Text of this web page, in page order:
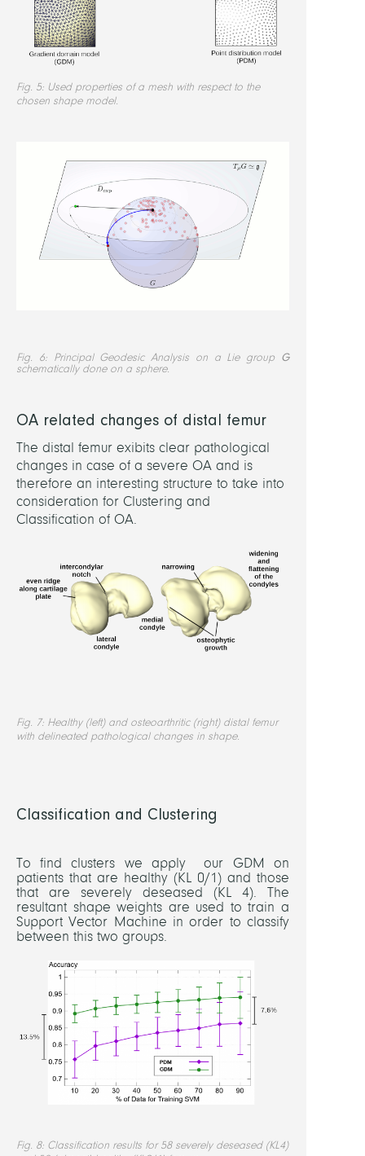
Fig. 5: Used properties of a mesh with respect to the
chosen shape model.
Fig. 6: Principal Geodesic Analysis on a Lie group G
schematically done on a sphere.
OA related changes of distal femur
The distal femur exibits clear pathological
changes in case of a severe OA and is
therefore an interesting structure to take into
consideration for Clustering and
Classification of OA.
Fig. 7: Healthy (left) and osteoarthritic (right) distal femur
with delineated pathological changes in shape.
Classification and Clustering
To find clusters we apply our GDM on
patients that are healthy (KL 0/1) and those
that are severely deseased (KL 4). The
resultant shape weights are used to train a
Support Vector Machine in order to classify
between this two groups.
Fig. 8: Classification results for 58 severely deseased (KL4)